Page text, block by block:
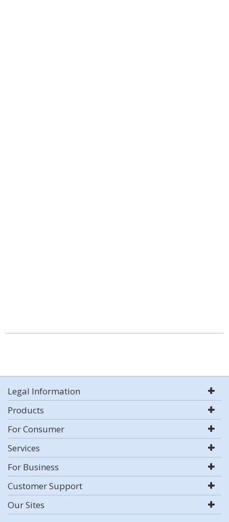
Legal Information
Products
For Consumer
Services
For Business
Customer Support
Our Sites